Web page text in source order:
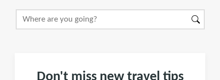
Don't miss new travel tips